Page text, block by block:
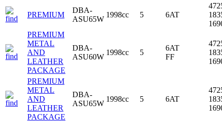
PREMIUM
DBA-
ASU65W
1998cc 5 6AT
PREMIUM
METAL
AND
LEATHER
PACKAGE
DBA-
ASU60W
1998cc 5
6AT
FF
PREMIUM
METAL
AND
LEATHER
PACKAGE
DBA-
ASU65W
1998cc 5 6AT